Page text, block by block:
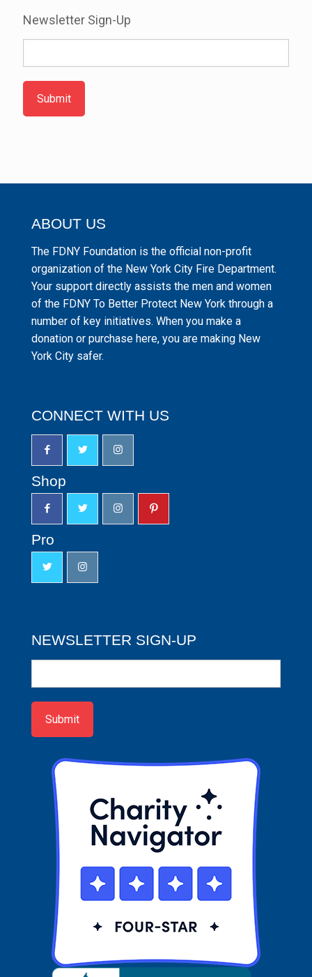
Newsletter Sign-Up
Submit
ABOUT US
The FDNY Foundation is the official non-profit
organization of the New York City Fire Department.
Your support directly assists the men and women
of the FDNY To Better Protect New York through a
number of key initiatives. When you make a
donation or purchase here, you are making New
York City safer.
CONNECT WITH US
Shop
Pro
NEWSLETTER SIGN-UP
up
Submit